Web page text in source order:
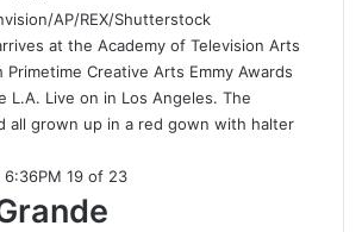
AP/REX/Shutterstock
at the Academy of Television Arts
Primetime Creative Arts Emmy Awards
L.A. Live on in Los Angeles. The
all grown up in a red gown with halter
6:36PM 19 of 23